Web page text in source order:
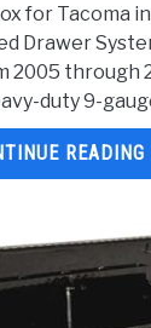
for Tacoma
Drawer
2005 through
duty 9-
READING